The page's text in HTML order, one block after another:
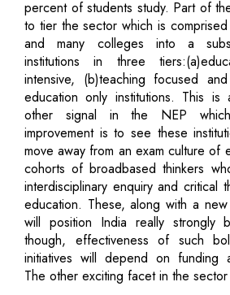
percent of students study. Part of
to tier the sector which is
and many colleges into a
institutions in three
intensive, (b)teaching focused
education only institutions. This
other signal in the NEP
improvement is to see these
move away from an exam culture of
cohorts of broadbased thinkers
interdisciplinary enquiry and critical
education. These, along with a
will position India really strongly
though, effectiveness of such
initiatives will depend on funding
The other exciting facet in the